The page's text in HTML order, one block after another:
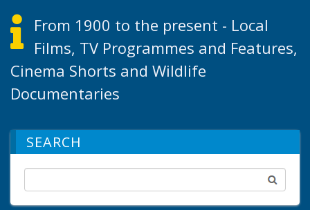
From 1900 to the present - Local
Films, TV Programmes and Features,
Cinema Shorts and Wildlife
Documentaries
SEARCH